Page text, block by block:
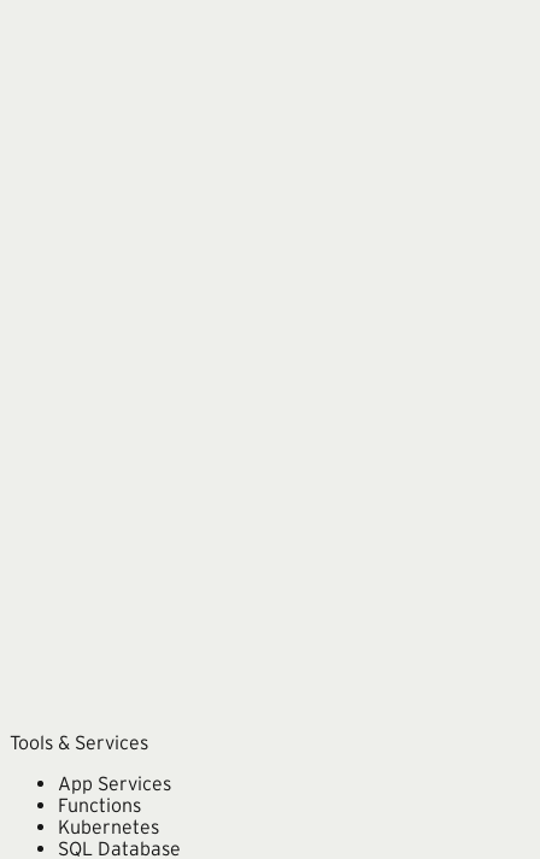
Dynamics 365
Tools & Services
App Services
Functions
Kubernetes
SQL Database